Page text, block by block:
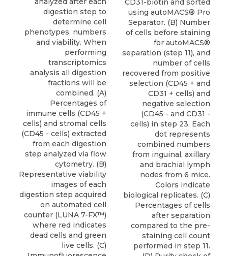
digestion step to
determine cell
phenotypes, numbers
and viability. When
performing
transcriptomics
analysis all digestion
fractions will be
combined. (A)
Percentages of
immune cells (CD45 +
cells) and stromal cells
(CD45 - cells) extracted
from each digestion
step analyzed via flow
cytometry. (B)
Representative viability
images of each
digestion step acquired
on automated cell
counter (LUNA 7-FX™)
where red indicates
dead cells and green
live cells. (C)
CD31-biotin and sorted
using autoMACS® Pro
Separator. (B) Number
of cells before staining
for autoMACS®
separation (step 11), and
number of cells
recovered from positive
selection (CD45 + and
CD31 + cells) and
negative selection
(CD45 - and CD31 -
cells) in step 23. Each
dot represents
combined numbers
from inguinal, axillary
and brachial lymph
nodes from 6 mice.
Colors indicate
biological replicates. (C)
Percentages of cells
after separation
compared to the pre-
staining cell count
performed in step 11.